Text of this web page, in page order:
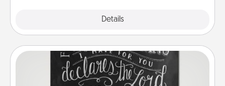
Details
Book Highlights